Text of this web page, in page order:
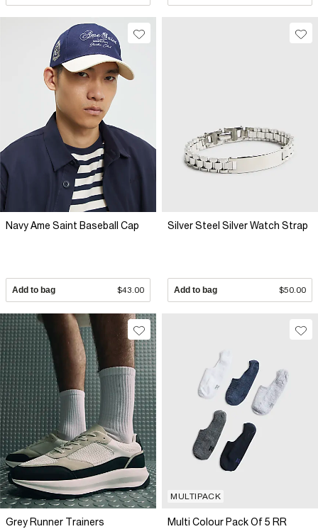
Navy Ame Saint Baseball Cap
Add to bag $43.00
Silver Steel Silver Watch Strap
Add to bag $50.00
Grey Runner Trainers
MULTIPACK
Multi Colour Pack Of 5 RR